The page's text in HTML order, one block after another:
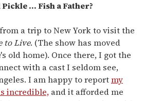
... Fish a Father?
a trip to New York to visit the
to Live. (The show has moved
's old home). Once there, I got the
with a cast I seldom see,
I am happy to reportmy
incredible, and it afforded me